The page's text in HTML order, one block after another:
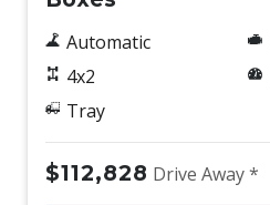
Automatic
4x2
Tray
$112,828 Drive Away *